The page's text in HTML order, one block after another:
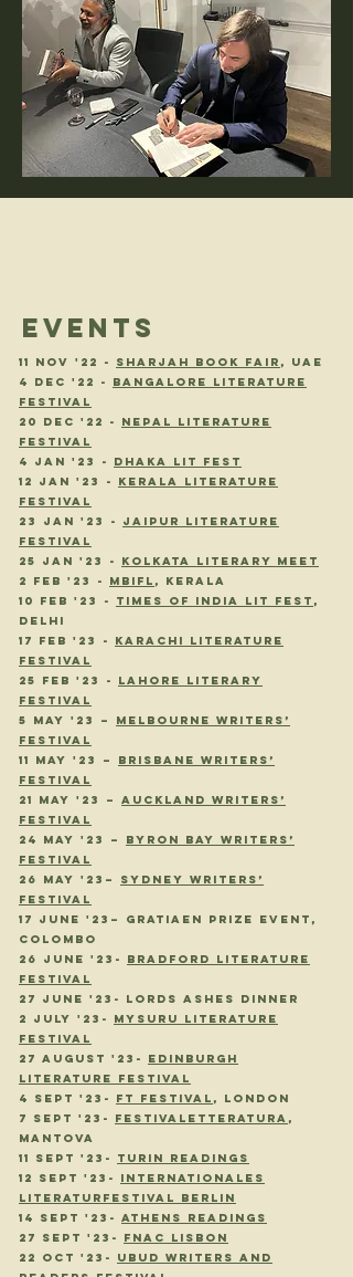
EVENTS
11 NOV '22 - SHARJAH BOOK FAIR , uae
4 dEC '22 - BANGALORE LITERATURE
FESTIVAL
20 DEC '22 - NEPAL LITERATURE
FESTIVAL
4 JAN '23 - DHAKA LIT FEST
12 JAN '23 - KERALA LITERATURE
FESTIVAL
23 JAN '23 - JAIPUR LITERATURE
FESTIVAL
25 JAN '23 - KOLKATA LITERARY MEET
2 FEB '23 - MBIFL , KERALA
10 FEB '23 - TIMES OF INDIA LIT FEST ,
DELHI
17 FEB '23 - KARACHI LITERATURE
FESTIVAL
25 FEB '23 - LAHORE LITERARY
FESTIVAL
5 May '23 – Melbourne Writers’
Festival
11 May '23 – Brisbane Writers’
Festival
21 May '23 – Auckland Writers’
Festival
24 May '23 – Byron Bay Writers’
Festival
26 May '23– Sydney Writers’
Festival
17 June '23– Gratiaen Prize Event,
Colombo
26 JUNE '23- BRADFORD LITERATURE
FESTIVAL
27 JUNE '23- LORDS ASHES DINNER
2 JULY '23- MYSURU LITERATURE
FESTIVAL
27 AUGUST '23- EDINBURGH
LITERATURE FESTIVAL
4 SEPT '23- FT FESTIVAL , LONDON
7 SEPT '23- FESTIVALETTERATURA ,
MANTOVA
11 SEPT '23 - TURIN READINGS
12 SEPT '23 - INTERNATIONALES
LITERATURFESTIVAL BERLIN
14 SEPT '23 - ATHENS READINGS
27 SEPT '23 - FNAC LISBON
22 OCT '23 - UBUD WRITERS AND